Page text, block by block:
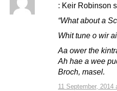
11 September, 2014
: Keir Robinson
“What about a
Whit tune o wir
Aa ower the
Ah hae a wee
Broch, masel.